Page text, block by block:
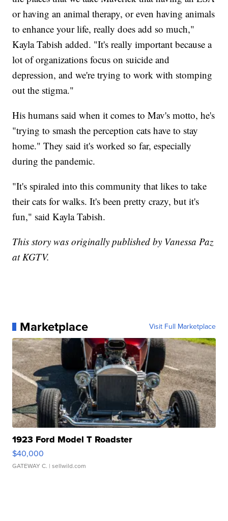
or having an animal therapy, or even having animals
to enhance your life, really does add so much,"
Kayla Tabish added. "It's really important because a
lot of organizations focus on suicide and
depression, and we're trying to work with stomping
out the stigma."
His humans said when it comes to Mav's motto, he's
"trying to smash the perception cats have to stay
home." They said it's worked so far, especially
during the pandemic.
"It's spiraled into this community that likes to take
their cats for walks. It's been pretty crazy, but it's
fun," said Kayla Tabish.
This story was originally published by Vanessa Paz
at KGTV.
Marketplace Visit Full Marketplace
1923 Ford Model T Roadster
$40,000
GATEWAY C. | sellwild.com